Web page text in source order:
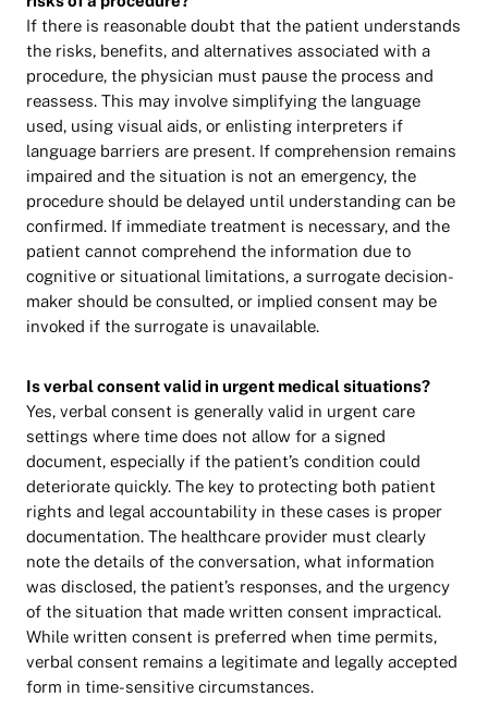
If there is reasonable doubt that the patient understands
the risks, benefits, and alternatives associated with a
procedure, the physician must pause the process and
reassess. This may involve simplifying the language
used, using visual aids, or enlisting interpreters if
language barriers are present. If comprehension remains
impaired and the situation is not an emergency, the
procedure should be delayed until understanding can be
confirmed. If immediate treatment is necessary, and the
patient cannot comprehend the information due to
cognitive or situational limitations, a surrogate decision-
maker should be consulted, or implied consent may be
invoked if the surrogate is unavailable.
Is verbal consent valid in urgent medical situations?
Yes, verbal consent is generally valid in urgent care
settings where time does not allow for a signed
document, especially if the patient’s condition could
deteriorate quickly. The key to protecting both patient
rights and legal accountability in these cases is proper
documentation. The healthcare provider must clearly
note the details of the conversation, what information
was disclosed, the patient’s responses, and the urgency
of the situation that made written consent impractical.
While written consent is preferred when time permits,
verbal consent remains a legitimate and legally accepted
form in time-sensitive circumstances.